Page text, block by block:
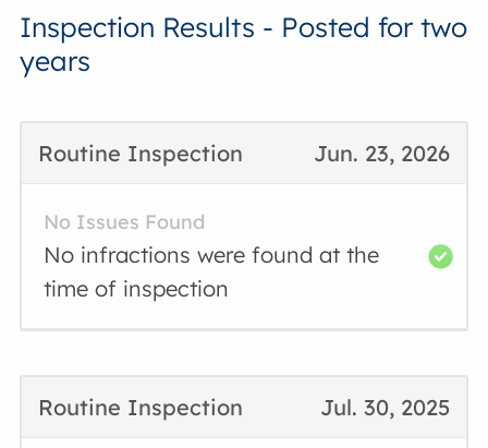
Inspection Results - Posted for two
years
Jun. 23, 2026
Routine Inspection
No Issues Found
No infractions were found at the
time of inspection
Jul. 30, 2025
Routine Inspection